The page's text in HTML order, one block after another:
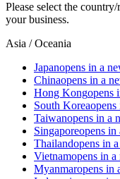
Please select the
your business.
Asia / Oceania
Japanopens in a
Chinaopens in a
Hong Kongopens
South Koreaopens
Taiwanopens in a
Singaporeopens in
Thailandopens in
Vietnamopens in a
Myanmaropens in